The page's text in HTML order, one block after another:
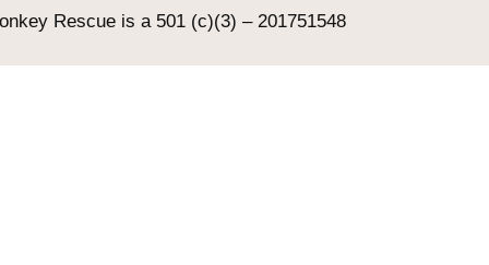
Rescue is a 501 (c)(3) – 201751548